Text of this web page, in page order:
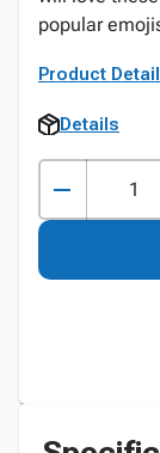
popular
Product
Details